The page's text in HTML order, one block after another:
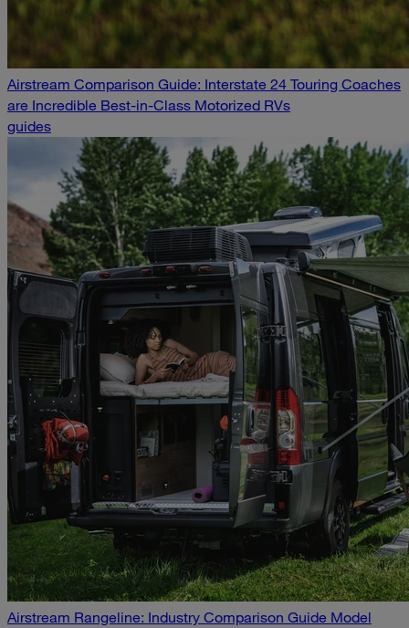
Airstream Comparison Guide: Interstate 24 Touring Coaches
are Incredible Best-in-Class Motorized RVs
guides
Airstream Rangeline: Industry Comparison Guide Model